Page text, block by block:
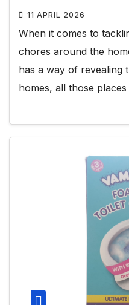
11 APRIL 2026
When it comes to
chores around the
has a way of revealing
homes, all those